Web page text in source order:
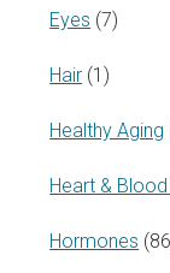
Eyes (7)
Hair (1)
Healthy Aging
Heart &
Hormones